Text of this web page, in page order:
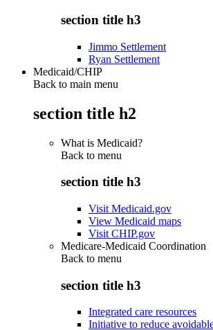
section title h3
Jimmo Settlement
Ryan Settlement
Medicaid/CHIP
Back to main menu
section title h2
What is Medicaid?
Back to menu
section title h3
Visit Medicaid.gov
View Medicaid maps
Visit CHIP.gov
Medicare-Medicaid Coordination
Back to menu
section title h3
Integrated care resources
Initiative to reduce